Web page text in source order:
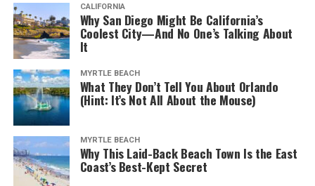
CALIFORNIA
Why San Diego Might Be California’s
Coolest City—And No One’s Talking About
It
MYRTLE BEACH
What They Don’t Tell You About Orlando
(Hint: It’s Not All About the Mouse)
MYRTLE BEACH
Why This Laid-Back Beach Town Is the East
Coast’s Best-Kept Secret